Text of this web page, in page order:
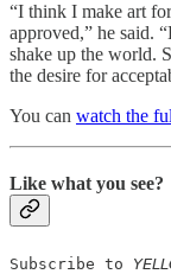
“I think I make art
approved,” he said.
shake up the world.
the desire for
You can watch the
Like what you see?
Subscribe to